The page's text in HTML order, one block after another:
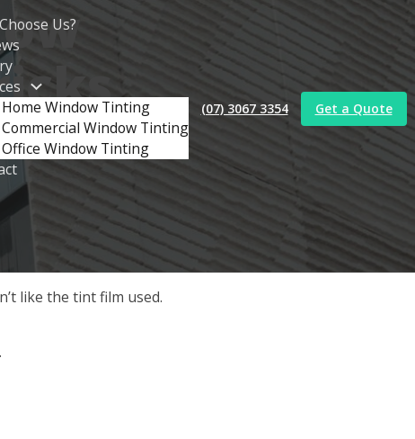
Us?
Home Window Tinting
Commercial Window Tinting
Office Window Tinting
(07) 3067 3354 Get a Quote
like the tint film used.